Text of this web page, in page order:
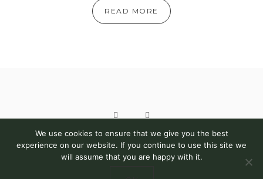
READ MORE
COPYRIGHT 2021 © BOGDAN PIN | PHSA. ALL RIGHTS
RESERVED
We use cookies to ensure that we give you the best
experience on our website. If you continue to use this site we
will assume that you are happy with it.